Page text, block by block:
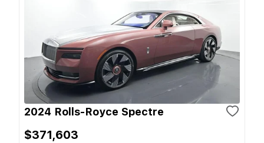
2024 Rolls-Royce Spectre
$371,603